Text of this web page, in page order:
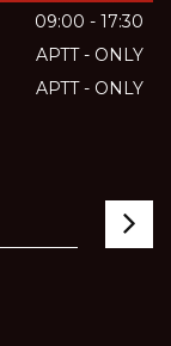
09:00 - 17:30
APTT - ONLY
APTT - ONLY